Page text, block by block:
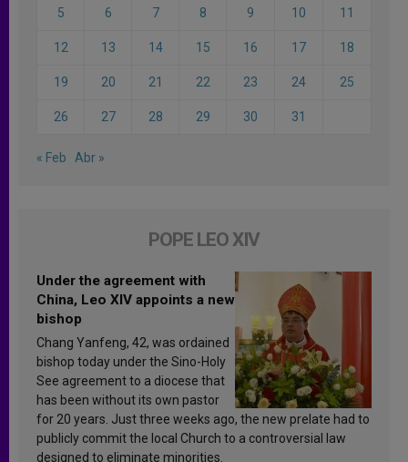
5 6 7 8 9 10 11
12 13 14 15 16 17 18
19 20 21 22 23 24 25
26 27 28 29 30 31
« Feb Abr »
POPE LEO XIV
Under the agreement with
China, Leo XIV appoints a new
bishop
Chang Yanfeng, 42, was ordained
bishop today under the Sino-Holy
See agreement to a diocese that
has been without its own pastor
for 20 years. Just three weeks ago, the new prelate had to
publicly commit the local Church to a controversial law
designed to eliminate minorities.